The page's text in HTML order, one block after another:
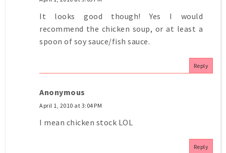
It looks good though! Yes I would
recommend the chicken soup, or at least a
spoon of soy sauce/fish sauce.
Reply
Anonymous
April 1, 2010 at 3:04 PM
I mean chicken stock LOL
Reply